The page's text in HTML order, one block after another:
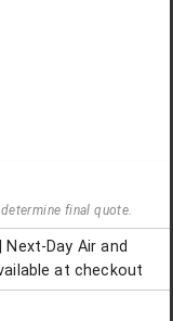
final quote.
Next-Day Air and
at checkout